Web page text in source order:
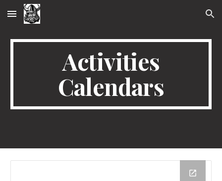
Skip to main content Skip to navigation
Activities
Calendars